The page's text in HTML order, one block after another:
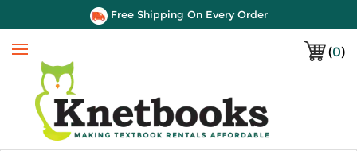
Free Shipping On Every Order
(0)
Menu